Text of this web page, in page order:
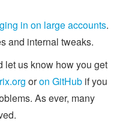
in on large accounts.
and internal tweaks.
let us know how you get
oron GitHub if you
As ever, many